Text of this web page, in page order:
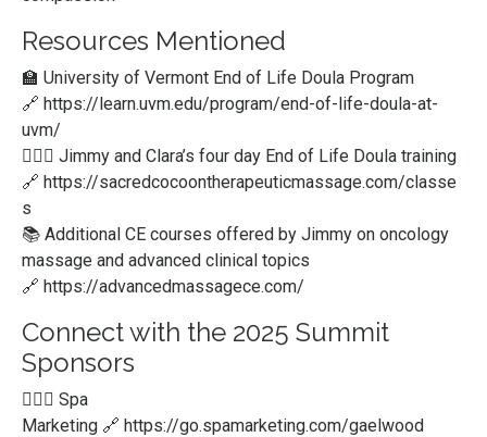
Resources Mentioned
🏫 University of Vermont End of Life Doula Program
🔗 https://learn.uvm.edu/program/end-of-life-doula-at-
uvm/
💆🏻‍♀️ Jimmy and Clara’s four day End of Life Doula training
🔗 https://sacredcocoontherapeuticmassage.com/classe
s
📚 Additional CE courses offered by Jimmy on oncology
massage and advanced clinical topics
🔗 https://advancedmassagece.com/
Connect with the 2025 Summit
Sponsors
💆🏻‍♀️ Spa
Marketing 🔗 https://go.spamarketing.com/gaelwood